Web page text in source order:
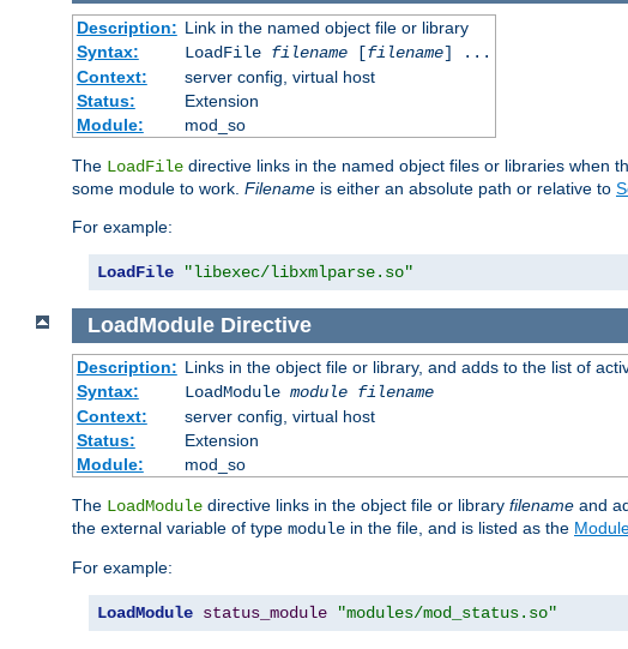
Description: Link in the named object file or library
Syntax:
LoadFile filename[filename] ...
Context:
server config, virtual host
Status:
Extension
Module:
mod_so
The LoadFile directive links in the named object files or libraries when
some module to work. Filename is either an absolute path or relative to
For example:
LoadFile "libexec/libxmlparse.so"
LoadModule Directive
Description: Links in the object file or library, and adds to the list of
Syntax:
LoadModule module filename
Context:
server config, virtual host
Status:
Extension
Module:
mod_so
The LoadModule directive links in the object file or library filename and
the external variable of type module in the file, and is listed as the
For example:
LoadModule status_module "modules/mod_status.so"